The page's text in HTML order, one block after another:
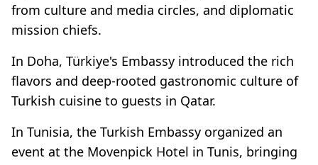
from culture and media circles, and diplomatic
mission chiefs.
In Doha, Türkiye's Embassy introduced the rich
flavors and deep-rooted gastronomic culture of
Turkish cuisine to guests in Qatar.
In Tunisia, the Turkish Embassy organized an
event at the Movenpick Hotel in Tunis, bringing